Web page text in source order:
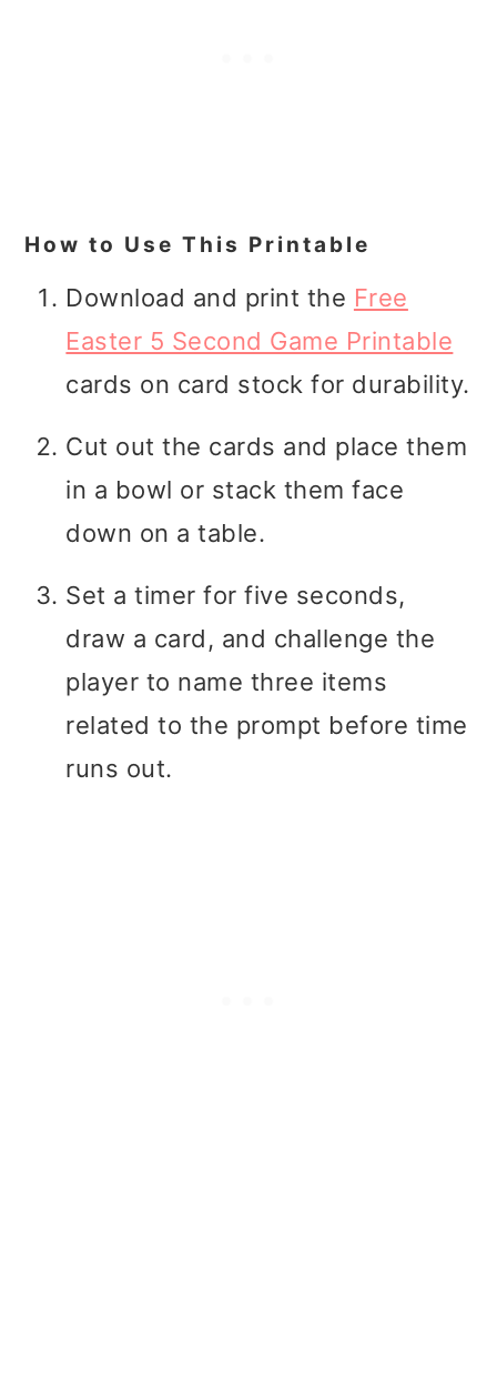
How to Use This Printable
Download and print the Free
Easter 5 Second Game Printable
cards on card stock for durability.
Cut out the cards and place them
in a bowl or stack them face
down on a table.
Set a timer for five seconds,
draw a card, and challenge the
player to name three items
related to the prompt before time
runs out.